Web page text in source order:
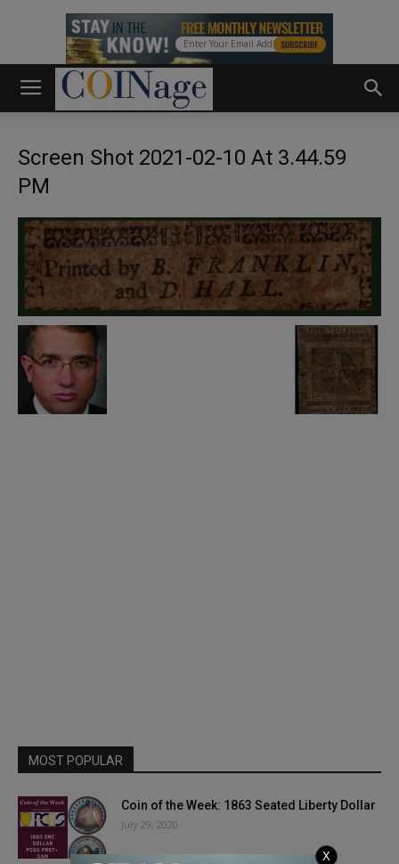
Screen Shot 2021-02-10 At 3.44.59
PM
MOST POPULAR
Coin of the Week: 1863 Seated Liberty Dollar
July 29, 2020
X